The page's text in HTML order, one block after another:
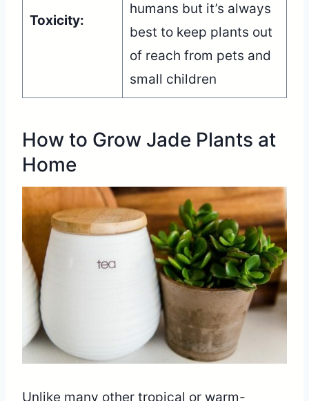
Toxicity:
humans but it’s always
best to keep plants out
of reach from pets and
small children
How to Grow Jade Plants at
Home
Unlike many other tropical or warm-